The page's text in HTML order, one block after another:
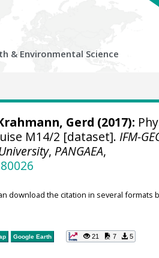
& Environmental Science
Gerd (2017):
M14/2 [dataset]. IFM-
, PANGAEA,
download the citation in several formats
Google Earth 21 7 5